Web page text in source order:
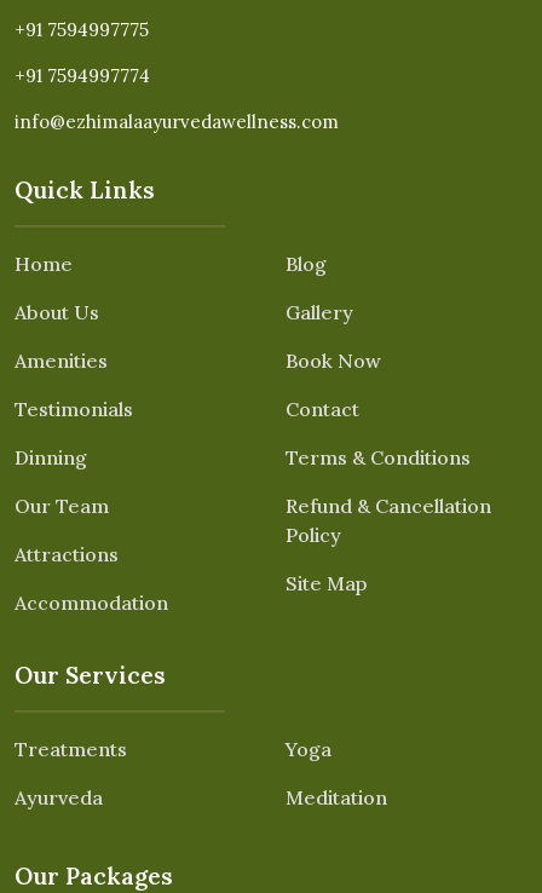
+91 7594997775
+91 7594997774
info@ezhimalaayurvedawellness.com
Quick Links
Home
About Us
Amenities
Testimonials
Dinning
Our Team
Attractions
Accommodation
Blog
Gallery
Book Now
Contact
Terms & Conditions
Refund & Cancellation
Policy
Site Map
Our Services
Treatments
Ayurveda
Yoga
Meditation
Our Packages